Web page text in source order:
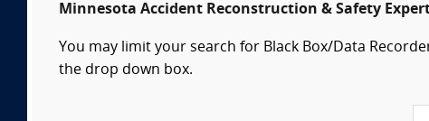
Minnesota Accident Reconstruction & Safety
You may limit your search for Black Box/Data
the drop down box.